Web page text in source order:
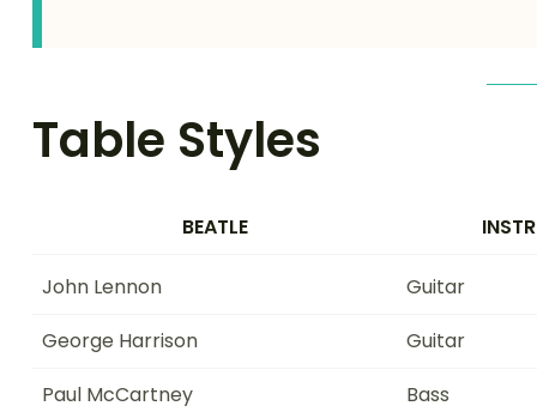
Table Styles
BEATLE
John Lennon
Guitar
George Harrison
Guitar
Paul McCartney
Bass